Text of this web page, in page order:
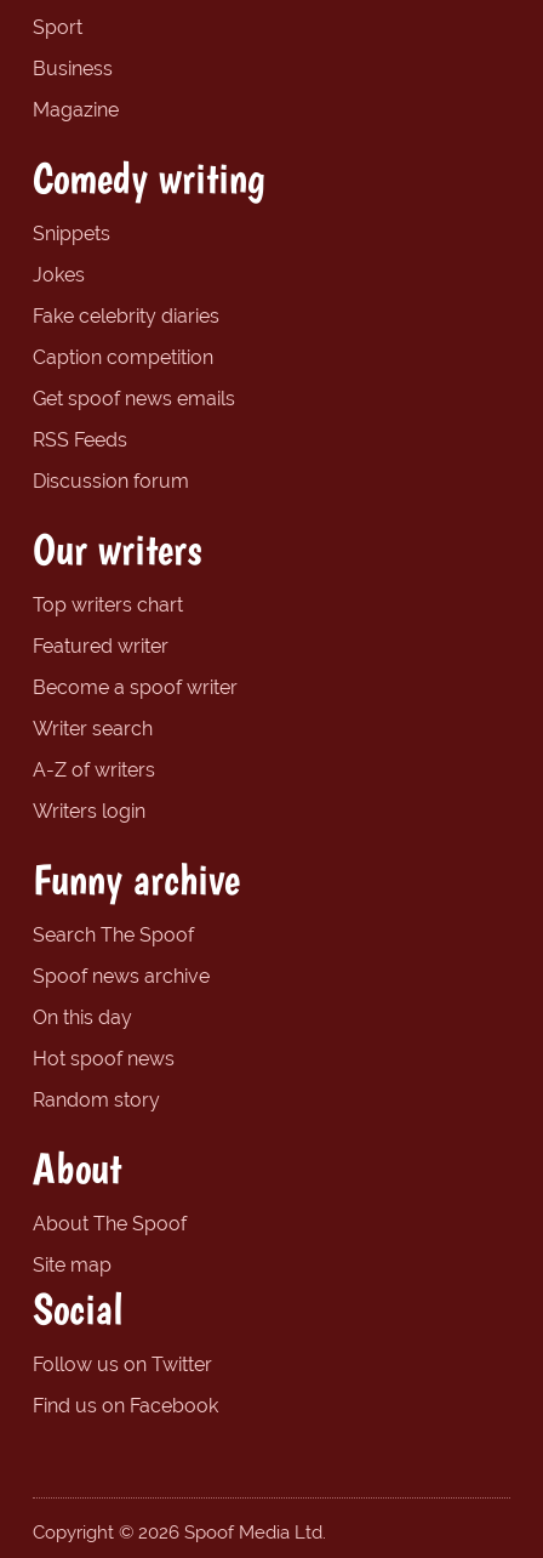
Sport
Business
Magazine
Comedy writing
Snippets
Jokes
Fake celebrity diaries
Caption competition
Get spoof news emails
RSS Feeds
Discussion forum
Our writers
Top writers chart
Featured writer
Become a spoof writer
Writer search
A-Z of writers
Writers login
Funny archive
Search The Spoof
Spoof news archive
On this day
Hot spoof news
Random story
About
About The Spoof
Site map
Social
Follow us on Twitter
Find us on Facebook
Copyright © 2026 Spoof Media Ltd.